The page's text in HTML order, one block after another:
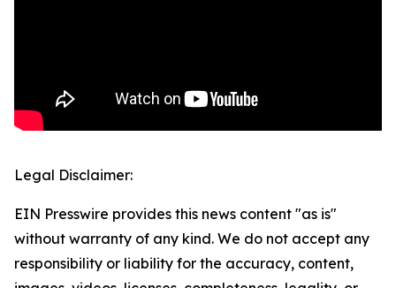
Legal Disclaimer:
EIN Presswire provides this news content "as is"
without warranty of any kind. We do not accept any
responsibility or liability for the accuracy, content,